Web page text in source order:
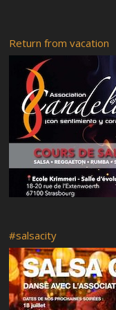
Rumba abierta
Recital of African tales
Radio RyC
Visit of the city of
by a flashmob
OFF Programme
Live your Afro –
Saturday 18
Venues of the
Guided tour
Booking and
Rumba y Candela 5
RyC7 Pedrito
Rumba y Candela 4
Classes at Ste.
Return from vacation
#salsacity